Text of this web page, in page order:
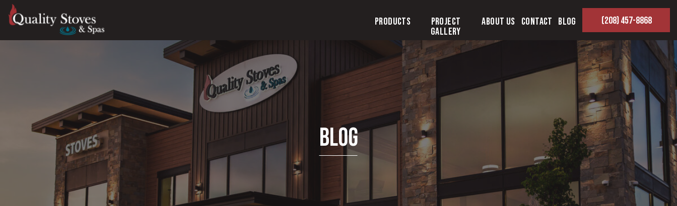
Products
Project
Gallery
About Us Contact Blog (208) 457-8868
Blog